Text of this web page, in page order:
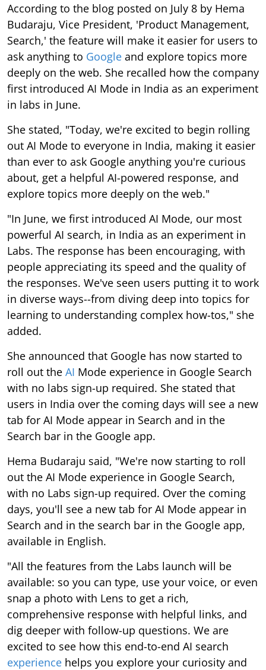
According to the blog posted on July 8 by Hema
Budaraju, Vice President, 'Product Management,
Search,' the feature will make it easier for users to
ask anything to Google and explore topics more
deeply on the web. She recalled how the company
first introduced AI Mode in India as an experiment
in labs in June.
She stated, "Today, we're excited to begin rolling
out AI Mode to everyone in India, making it easier
than ever to ask Google anything you're curious
about, get a helpful AI-powered response, and
explore topics more deeply on the web."
"In June, we first introduced AI Mode, our most
powerful AI search, in India as an experiment in
Labs. The response has been encouraging, with
people appreciating its speed and the quality of
the responses. We've seen users putting it to work
in diverse ways--from diving deep into topics for
learning to understanding complex how-tos," she
added.
She announced that Google has now started to
roll out the AI Mode experience in Google Search
with no labs sign-up required. She stated that
users in India over the coming days will see a new
tab for AI Mode appear in Search and in the
Search bar in the Google app.
Hema Budaraju said, "We're now starting to roll
out the AI Mode experience in Google Search,
with no Labs sign-up required. Over the coming
days, you'll see a new tab for AI Mode appear in
Search and in the search bar in the Google app,
available in English.
"All the features from the Labs launch will be
available: so you can type, use your voice, or even
snap a photo with Lens to get a rich,
comprehensive response with helpful links, and
dig deeper with follow-up questions. We are
excited to see how this end-to-end AI search
experience helps you explore your curiosity and